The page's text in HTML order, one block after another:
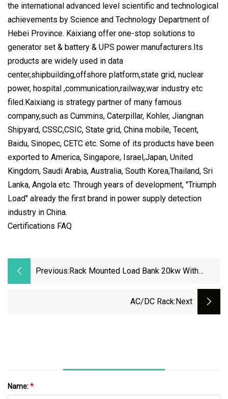
the international advanced level scientific and technological
achievements by Science and Technology Department of
Hebei Province. Kaixiang offer one-stop solutions to
generator set & battery & UPS power manufacturers.Its
products are widely used in data
center,shipbuilding,offshore platform,state grid, nuclear
power, hospital ,communication,railway,war industry etc
filed.Kaixiang is strategy partner of many famous
company,such as Cummins, Caterpillar, Kohler, Jiangnan
Shipyard, CSSC,CSIC, State grid, China mobile, Tecent,
Baidu, Sinopec, CETC etc. Some of its products have been
exported to America, Singapore, Israel,Japan, United
Kingdom, Saudi Arabia, Australia, South Korea,Thailand, Sri
Lanka, Angola etc. Through years of development, "Triumph
Load" already the first brand in power supply detection
industry in China.
Certifications FAQ
Previous: Rack Mounted Load Bank 20kw With
AC/DC Rack:next
Name:*